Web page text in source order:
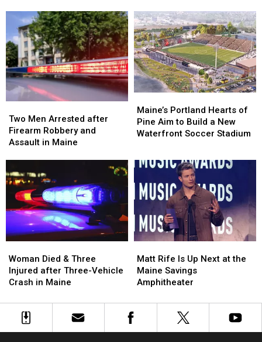
Injured
after
Being
Hit
by
Car
Maine
Injured
after
Being
Hit
by
Car
Maine
During
Her
Visit
to
New
England
During
Her
Visit
to
New
England
Men
Arrested
after
and
Assault
Maine
Two Men Arrested after
Firearm Robbery and
Assault in Maine
Men
Arrested
after
and
Assault
Maine
Portland
Hearts
of
to
Build
New
Waterfront
Soccer
Stadium
Maine’s Portland Hearts of
Pine Aim to Build a New
Waterfront Soccer Stadium
Portland
Hearts
of
to
Build
New
Waterfront
Soccer
Stadium
Died
&
Three
after
Three-
Woman Died & Three
Injured after Three-Vehicle
Crash in Maine
Died
&
Three
after
Three-
Rife
Is
Up
at
the
Matt Rife Is Up Next at the
Maine Savings
Amphitheater
Rife
Is
Up
at
the